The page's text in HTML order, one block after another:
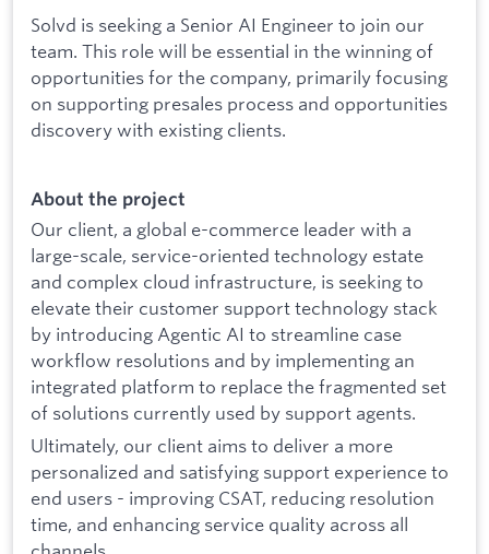
Solvd is seeking a Senior AI Engineer to join our
team. This role will be essential in the winning of
opportunities for the company, primarily focusing
on supporting presales process and opportunities
discovery with existing clients.
About the project
Our client, a global e-commerce leader with a
large-scale, service-oriented technology estate
and complex cloud infrastructure, is seeking to
elevate their customer support technology stack
by introducing Agentic AI to streamline case
workflow resolutions and by implementing an
integrated platform to replace the fragmented set
of solutions currently used by support agents.
Ultimately, our client aims to deliver a more
personalized and satisfying support experience to
end users - improving CSAT, reducing resolution
time, and enhancing service quality across all